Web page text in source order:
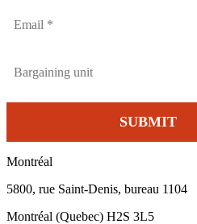
Montréal
5800, rue Saint-Denis, bureau 1104
Montréal (Quebec) H2S 3L5